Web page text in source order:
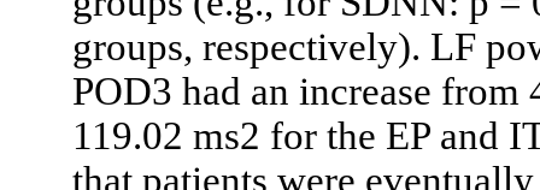
groups, respectively). LF
POD3 had an increase from
119.02 ms2 for the EP and
that patients were